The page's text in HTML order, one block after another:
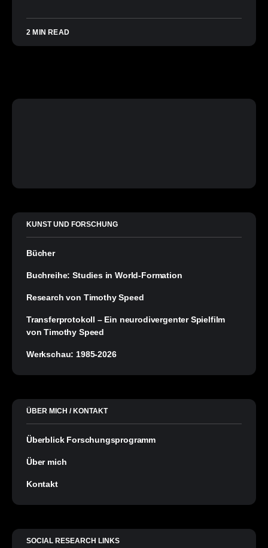
2 MIN READ
KUNST UND FORSCHUNG
Bücher
Buchreihe: Studies in World-Formation
Research von Timothy Speed
Transferprotokoll – Ein neurodivergenter Spielfilm
von Timothy Speed
Werkschau: 1985-2026
ÜBER MICH / KONTAKT
Überblick Forschungsprogramm
Über mich
Kontakt
SOCIAL RESEARCH LINKS